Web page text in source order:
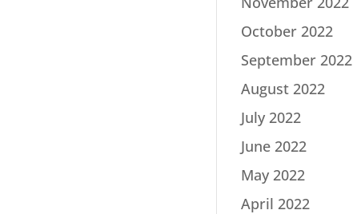
October 2022
September 2022
August 2022
July 2022
June 2022
May 2022
April 2022